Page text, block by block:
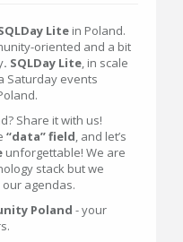
Lite in Poland.
oriented and a bit
. SQLDay Lite, in scale
Saturday events
Share it with us!
“data” field, and let’s
unforgettable! We are
stack but we
agendas.
Poland - your